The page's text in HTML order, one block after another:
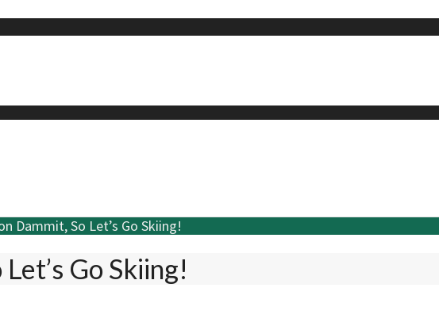
Dammit, So Let’s Go Skiing!
Go Skiing!